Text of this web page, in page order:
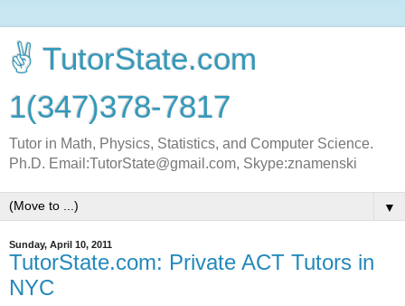
✌ TutorState.com
1(347)378-7817
Tutor in Math, Physics, Statistics, and Computer Science.
Ph.D. Email:TutorState@gmail.com, Skype:znamenski
▼
Sunday, April 10, 2011
TutorState.com: Private ACT Tutors in
NYC